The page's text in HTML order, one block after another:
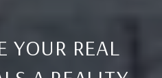
YOUR REAL